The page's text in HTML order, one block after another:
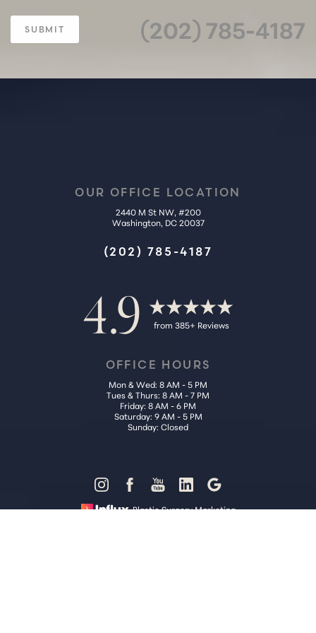
SUBMIT (202) 785-4187
OUR OFFICE LOCATION
2440 M St NW, #200
Washington, DC 20037
(202) 785-4187
4.9 from 385+ Reviews
OFFICE HOURS
Mon & Wed: 8 AM - 5 PM
Tues & Thurs: 8 AM - 7 PM
Friday: 8 AM - 6 PM
Saturday: 9 AM - 5 PM
Sunday: Closed
Plastic Surgery Marketing
Reset Settings